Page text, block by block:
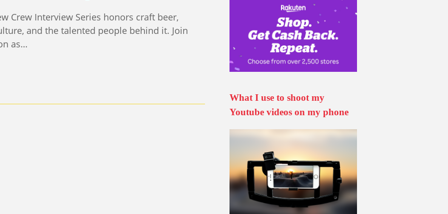
Crew Interview Series honors craft beer,
and the talented people behind it. Join
as…
What I use to shoot my
Youtube videos on my phone